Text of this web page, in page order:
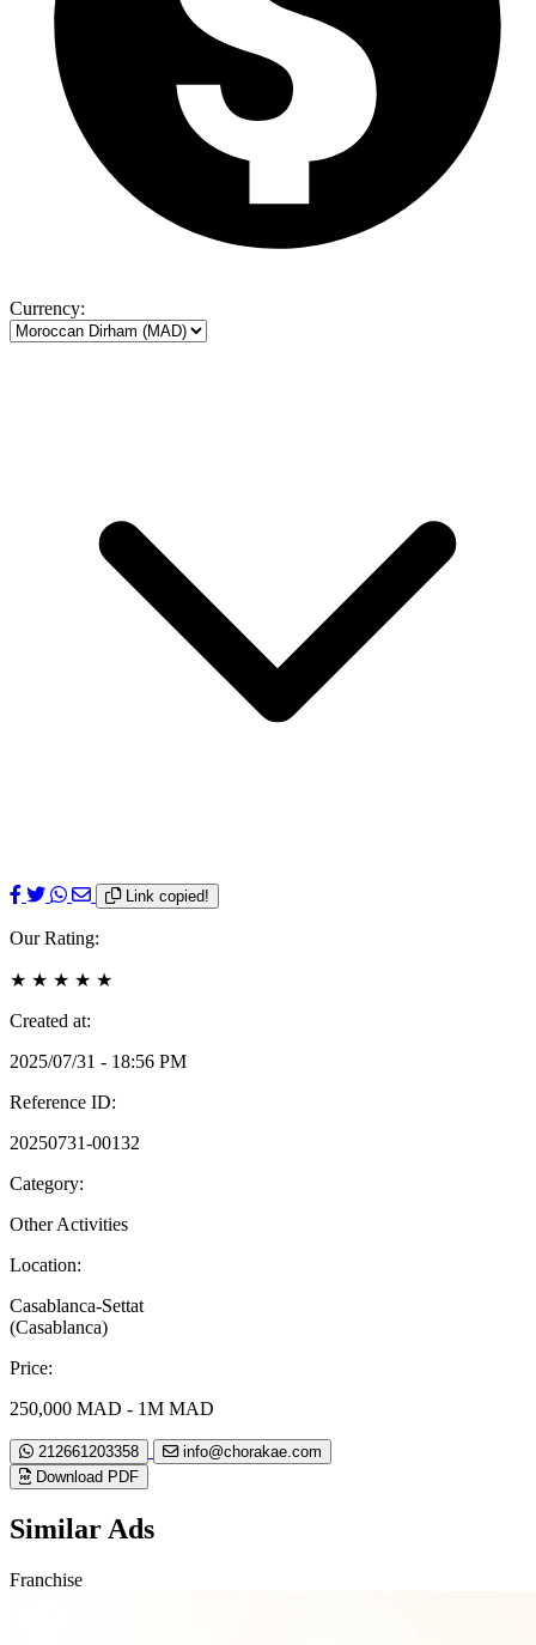
Currency:
Link copied!
Our Rating:
★ ★ ★ ★ ★
Created at:
2025/07/31 - 18:56 PM
Reference ID:
20250731-00132
Category:
Other Activities
Location:
Casablanca-Settat
(Casablanca)
Price:
250,000 MAD - 1M MAD
212661203358
info@chorakae.com
Download PDF
Similar Ads
Franchise